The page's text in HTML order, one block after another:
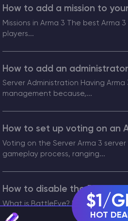
How to add a mission to
Missions in Arma 3 The best Arma
players...
How to add an
Server Administration Having
management because,...
How to set up voting on an
Voting on the Server Arma 3
gameplay process, ranging...
How to disable the
What is BattleEye? Using Arma 3
within the game and...
$1/
HOT